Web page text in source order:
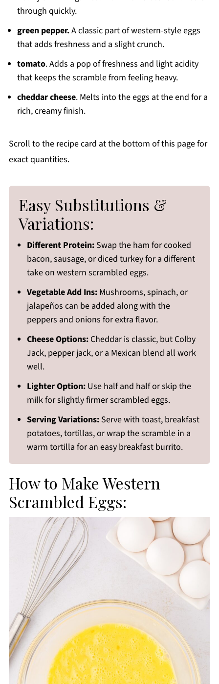
through quickly.
green pepper.A classic part of western-style eggs
that adds freshness and a slight crunch.
tomato. Adds a pop of freshness and light acidity
that keeps the scramble from feeling heavy.
cheddar cheese. Melts into the eggs at the end for a
rich, creamy finish.
Scroll to the recipe card at the bottom of this page for
exact quantities.
Easy Substitutions &
Variations:
Different Protein:Swap the ham for cooked
bacon, sausage, or diced turkey for a different
take on western scrambled eggs.
Vegetable Add Ins:Mushrooms, spinach, or
jalapeños can be added along with the
peppers and onions for extra flavor.
Cheese Options:Cheddar is classic, but Colby
Jack, pepper jack, or a Mexican blend all work
well.
Lighter Option:Use half and half or skip the
milk for slightly firmer scrambled eggs.
Serving Variations:Serve with toast, breakfast
potatoes, tortillas, or wrap the scramble in a
warm tortilla for an easy breakfast burrito.
How to Make Western
Scrambled Eggs: